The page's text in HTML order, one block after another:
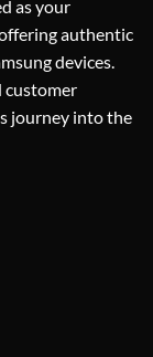
as your
authentic
devices.
customer
journey into the